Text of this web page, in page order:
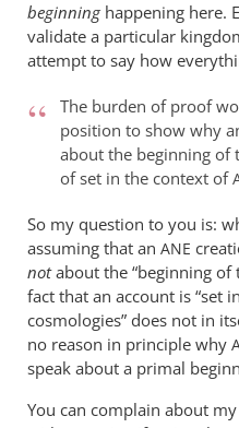
beginninghappening here.
validate a particular
attempt to say how
The burden of proof
position to show why
about the beginning of
of set in the context of
So my question to you is:
assuming that an ANE
notabout the “beginning of
fact that an account is “set
cosmologies” does not in
no reason in principle why
speak about a primal
You can complain about